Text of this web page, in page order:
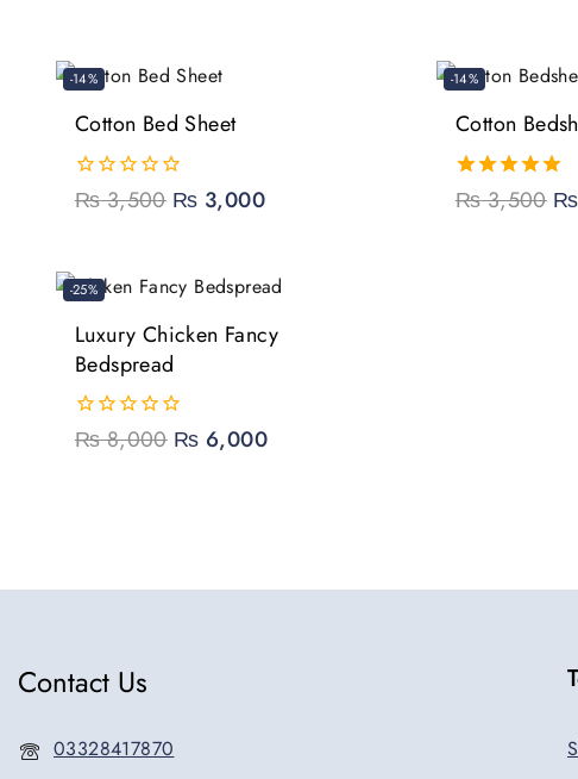
-14%
Cotton Bed Sheet
0
₨3,500 ₨ 3,000
-14%
Cotton
5.00
out of 5
₨3,500 ₨
-25%
Luxury Chicken Fancy
Bedspread
0
₨8,000 ₨ 6,000
Contact Us
03328417870